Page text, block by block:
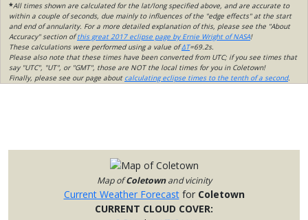
*All times shown are calculated for the lat/long specified above, and are accurate to
within a couple of seconds, due mainly to influences of the "edge effects" at the start
and end of annularity. For a more detailed explanation of this, please see the "About
Accuracy" section ofthis great 2017 eclipse page by Ernie Wright of NASA!
These calculations were performed using a value ofΔT=69.2s.
Please also note that these times have been converted from UTC; if you see times that
say "UTC", "UT", or "GMT", those are NOT the local times for you in Coletown!
Finally, please see our page about calculating eclipse times to the tenth of a second.
Map ofColetownand vicinity
Current Weather Forecastfor Coletown
CURRENT CLOUD COVER: